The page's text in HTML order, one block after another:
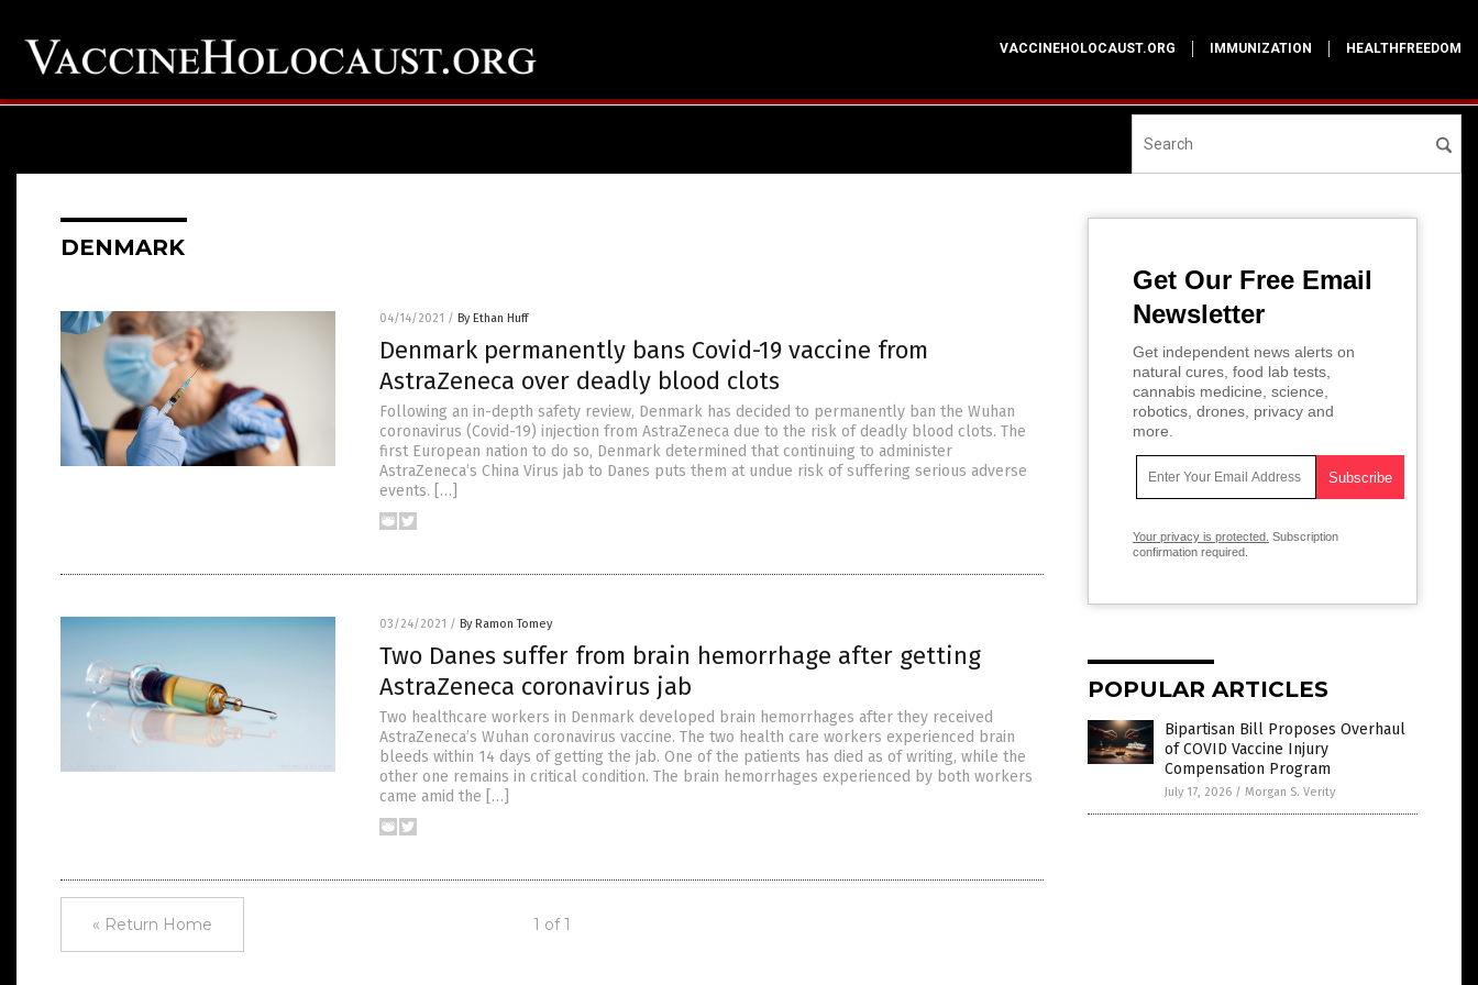
VACCINEHOLOCAUST.ORG IMMUNIZATION HEALTHFREEDOM
DENMARK
04/14/2021 / By Ethan Huff
Denmark permanently bans Covid-19 vaccine from
AstraZeneca over deadly blood clots
Following an in-depth safety review, Denmark has decided to permanently ban the Wuhan
coronavirus (Covid-19) injection from AstraZeneca due to the risk of deadly blood clots. The
first European nation to do so, Denmark determined that continuing to administer
AstraZeneca’s China Virus jab to Danes puts them at undue risk of suffering serious adverse
events. […]
03/24/2021 / By Ramon Tomey
Two Danes suffer from brain hemorrhage after getting
AstraZeneca coronavirus jab
Two healthcare workers in Denmark developed brain hemorrhages after they received
AstraZeneca’s Wuhan coronavirus vaccine. The two health care workers experienced brain
bleeds within 14 days of getting the jab. One of the patients has died as of writing, while the
other one remains in critical condition. The brain hemorrhages experienced by both workers
came amid the […]
« Return Home 1 of 1
Get Our Free Email
Newsletter
Get independent news alerts on
natural cures, food lab tests,
cannabis medicine, science,
robotics, drones, privacy and
more.
Your privacy is protected. Subscription
confirmation required.
POPULAR ARTICLES
Bipartisan Bill Proposes Overhaul
of COVID Vaccine Injury
Compensation Program
July 17, 2026 / Morgan S. Verity